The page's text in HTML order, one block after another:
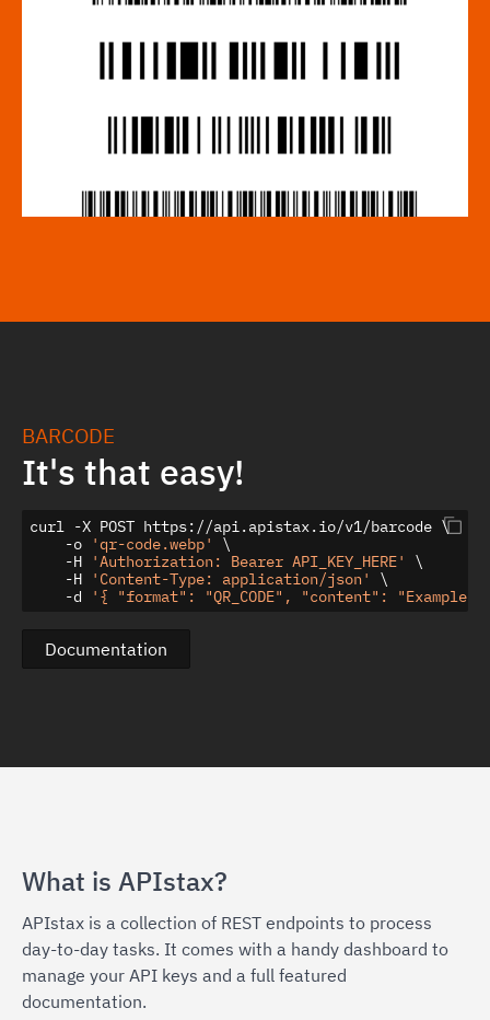
BARCODE
It's that easy!
curl -X POST https://api.apistax.io/v1/barcode \
    -o
'qr-code.webp'
\
    -H
'Authorization: Bearer API_KEY_HERE'
\
    -H
'Content-Type: application/json'
\
    -d
'{ "format": "QR_CODE", "content": "Example
Documentation
What is APIstax?
APIstax is a collection of REST endpoints to process
day-to-day tasks. It comes with a handy dashboard to
manage your API keys and a full featured
documentation.